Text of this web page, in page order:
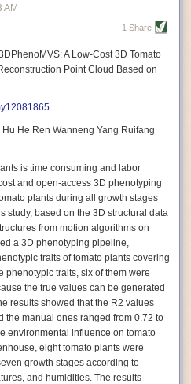
in the food and beverage
technologies can deliver
to keep up with demand even
their stiff grippers crush soft
delicate food items was
fingers inflate and deflate using
to precise dimensions. The
as delicate as marshmallows.
struggling with labor
food processing efficiency
by AI, are incredibly efficient at
get more done in less time with
employee. Food processing
perform repetitive, mundane tasks
can then be reskilled, upskilled
important roles.
AM
1 Share
A Low-Cost 3D Tomato
Point Cloud Based on
He Ren Wanneng Yang Ruifang
is time consuming and labor
and open-access 3D phenotyping
plants during all growth stages
study, based on the 3D structural data
from motion algorithms on
a 3D phenotyping pipeline,
traits of tomato plants covering
phenotypic traits, six of them were
the true values can be generated
results showed that the R2 values
the manual ones ranged from 0.72 to
environmental influence on tomato
eight tomato plants were
growth stages according to
and humidities. The results